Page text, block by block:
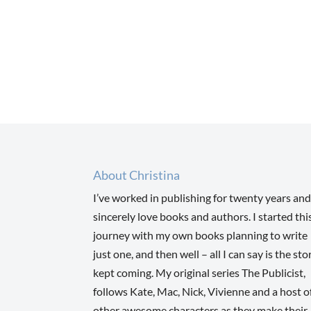
About Christina
I’ve worked in publishing for twenty years
sincerely love books and authors. I started
journey with my own books planning to write
just one, and then well – all I can say is the
kept coming. My original series The Publicist,
follows Kate, Mac, Nick, Vivienne and a host